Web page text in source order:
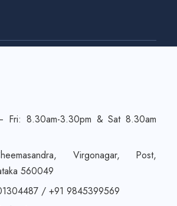
Fri: 8.30am-3.30pm & Sat 8.30am
Virgonagar, Post,
560049
/ +91 9845399569